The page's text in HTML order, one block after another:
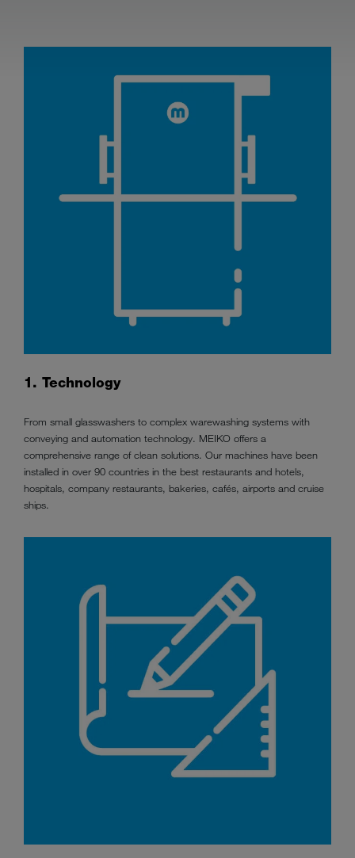
1. Technology
From small glasswashers to complex warewashing systems with
conveying and automation technology. MEIKO offers a
comprehensive range of clean solutions. Our machines have been
installed in over 90 countries in the best restaurants and hotels,
hospitals, company restaurants, bakeries, cafés, airports and cruise
ships.